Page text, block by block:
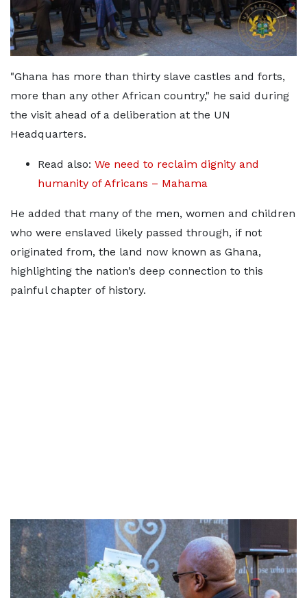
"Ghana has more than thirty slave castles and forts,
more than any other African country," he said during
the visit ahead of a deliberation at the UN
Headquarters.
Read also: We need to reclaim dignity and
humanity of Africans – Mahama
He added that many of the men, women and children
who were enslaved likely passed through, if not
originated from, the land now known as Ghana,
highlighting the nation’s deep connection to this
painful chapter of history.